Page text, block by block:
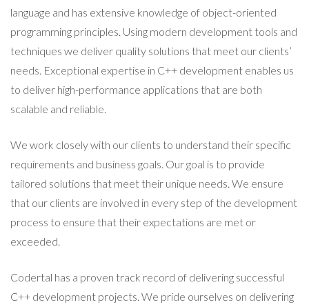
language and has extensive knowledge of object-oriented
programming principles. Using modern development tools and
techniques we deliver quality solutions that meet our clients’
needs. Exceptional expertise in C++ development enables us
to deliver high-performance applications that are both
scalable and reliable.
We work closely with our clients to understand their specific
requirements and business goals. Our goal is to provide
tailored solutions that meet their unique needs. We ensure
that our clients are involved in every step of the development
process to ensure that their expectations are met or
exceeded.
Codertal has a proven track record of delivering successful
C++ development projects. We pride ourselves on delivering